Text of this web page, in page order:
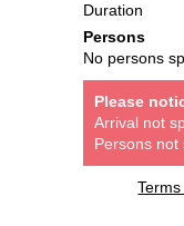
Duration
Persons
No persons
Please
Arrival not
Persons not